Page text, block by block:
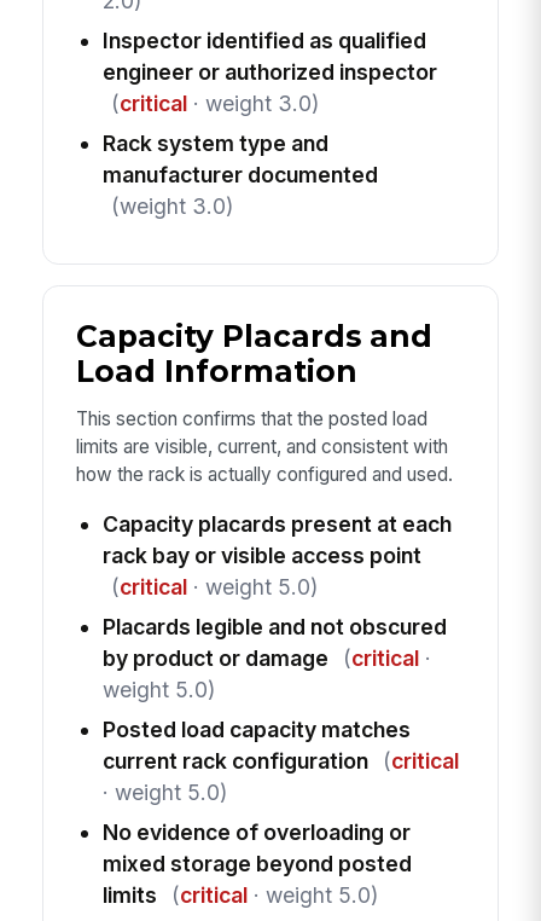
Inspector identified as qualified
engineer or authorized inspector
(critical· weight 3.0)
Rack system type and
manufacturer documented
(weight 3.0)
Capacity Placards and
Load Information
This section confirms that the posted load
limits are visible, current, and consistent with
how the rack is actually configured and used.
Capacity placards present at each
rack bay or visible access point
(critical· weight 5.0)
Placards legible and not obscured
by product or damage
(critical·
weight 5.0)
Posted load capacity matches
current rack configuration
(critical
· weight 5.0)
No evidence of overloading or
mixed storage beyond posted
limits
(critical· weight 5.0)